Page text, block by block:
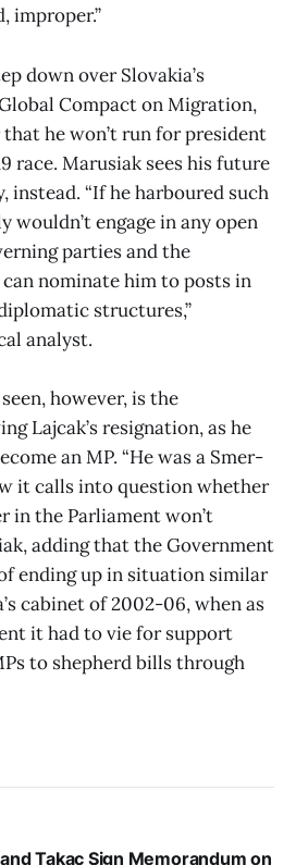
improper.”
down over Slovakia’s
Compact on Migration,
he won’t run for president
race. Marusiak sees his future
instead. “If he harboured such
wouldn’t engage in any open
parties and the
nominate him to posts in
structures,”
analyst.
however, is the
Lajcak’s resignation, as he
an MP. “He was a Smer-
it calls into question whether
in the Parliament won’t
adding that the Government
ending up in situation similar
cabinet of 2002-06, when as
it had to vie for support
to shepherd bills through
Takac Sign Memorandum on